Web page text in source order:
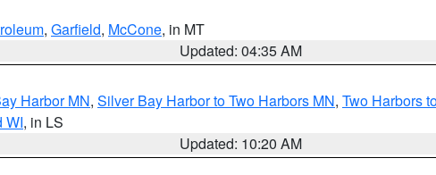
, Garfield, McCone, in MT
Updated: 04:35 AM
Harbor MN, Silver Bay Harbor to Two Harbors MN, Two Harbors
WI, in LS
Updated: 10:20 AM